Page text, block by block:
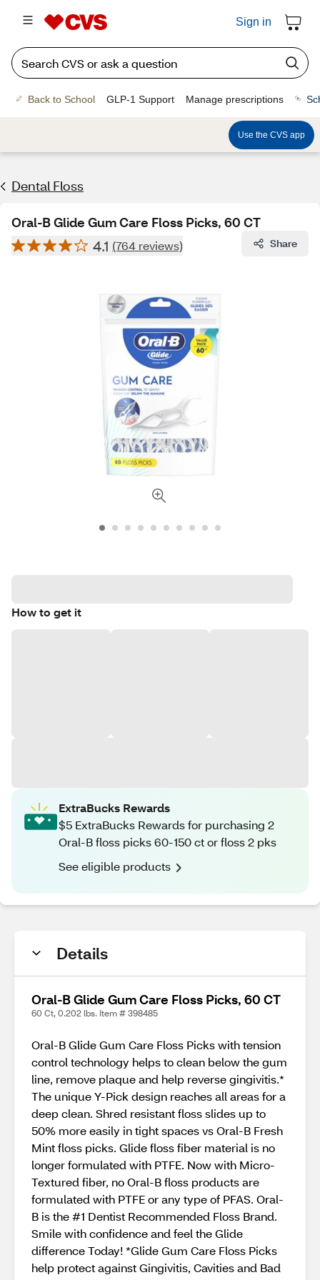
Sign in
Back to School GLP-1 Support Manage prescriptions
Use the CVS app
Dental Floss
Oral-B Glide Gum Care Floss Picks, 60 CT
4.1 (764 reviews) Share
How to get it
ExtraBucks Rewards
$5 ExtraBucks Rewards for purchasing 2
Oral-B floss picks 60-150 ct or floss 2 pks
See eligible products
Details
Oral-B Glide Gum Care Floss Picks, 60 CT
60 Ct, 0.202 lbs. Item # 398485
Oral-B Glide Gum Care Floss Picks with tension
control technology helps to clean below the gum
line, remove plaque and help reverse gingivitis.*
The unique Y-Pick design reaches all areas for a
deep clean. Shred resistant floss slides up to
50% more easily in tight spaces vs Oral-B Fresh
Mint floss picks. Glide floss fiber material is no
longer formulated with PTFE. Now with Micro-
Textured fiber, no Oral-B floss products are
formulated with PTFE or any type of PFAS. Oral-
B is the #1 Dentist Recommended Floss Brand.
Smile with confidence and feel the Glide
difference Today! *Glide Gum Care Floss Picks
help protect against Gingivitis, Cavities and Bad